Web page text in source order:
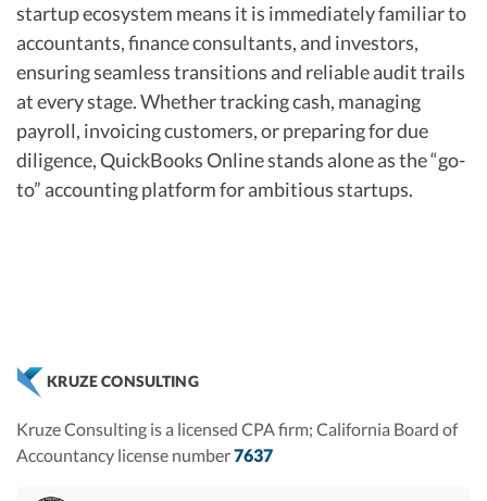
startup ecosystem means it is immediately familiar to
accountants, finance consultants, and investors,
ensuring seamless transitions and reliable audit trails
at every stage. Whether tracking cash, managing
payroll, invoicing customers, or preparing for due
diligence, QuickBooks Online stands alone as the “go-
to” accounting platform for ambitious startups.
KRUZE CONSULTING
Kruze Consulting is a licensed CPA firm; California Board of
Accountancy license number7637